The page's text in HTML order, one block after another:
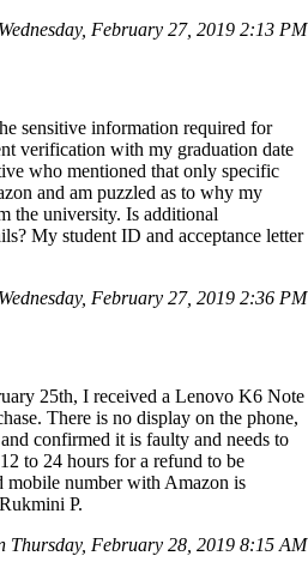
February 27, 2019 2:13 PM
sensitive information required for
verification with my graduation date
who mentioned that only specific
and am puzzled as to why my
the university. Is additional
My student ID and acceptance letter
February 27, 2019 2:36 PM
25th, I received a Lenovo K6 Note
There is no display on the phone,
confirmed it is faulty and needs to
to 24 hours for a refund to be
mobile number with Amazon is
P.
Thursday, February 28, 2019 8:15 AM